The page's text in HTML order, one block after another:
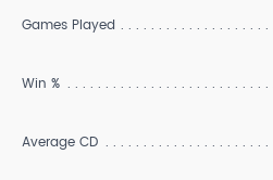
Games Played
Win %
Average CD